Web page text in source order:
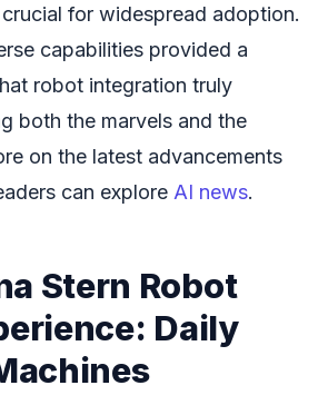
for widespread adoption.
capabilities provided a
robot integration truly
both the marvels and the
on the latest advancements
can explore AI news.
Stern Robot
Daily